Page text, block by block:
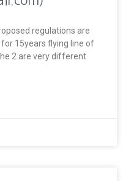
regulations are
for 15years flying line of
2 are very different